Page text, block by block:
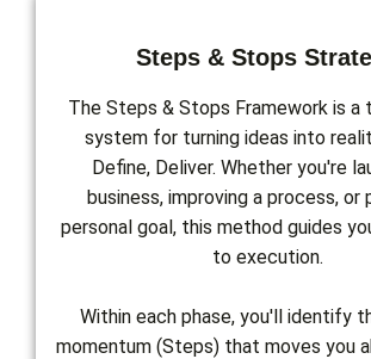
Steps & Stops
The Steps & Stops Framework is a
system for turning ideas into
Define, Deliver. Whether you're
business, improving a process, or
personal goal, this method guides
to execution.
Within each phase, you'll identify
momentum (Steps) that moves you